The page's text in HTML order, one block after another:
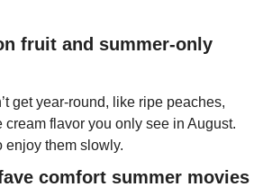
fruit and summer-only
get year-round, like ripe peaches,
cream flavor you only see in August.
enjoy them slowly.
comfort summer movies